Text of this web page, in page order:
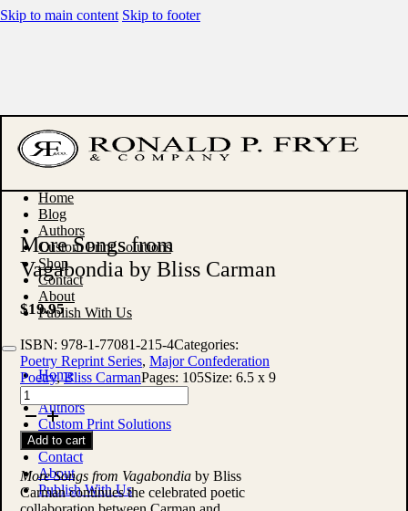
Skip to main content Skip to footer
Home
Blog
Authors
Custom Print Solutions
Shop
Contact
About
Publish With Us
Home
Blog
Authors
Custom Print Solutions
Shop
Contact
About
Publish With Us
More Songs from
Vagabondia by Bliss Carman
$19.95
ISBN: 978-1-77081-215-4Categories:
Poetry Reprint Series, Major Confederation
Poetry,Bliss CarmanPages: 105Size: 6.5 x 9
More
Songs
from
Vagabondia
by
Bliss
Carman
quantity
Add to cart
More Songs from Vagabondia by Bliss
Carmancontinues the celebrated poetic